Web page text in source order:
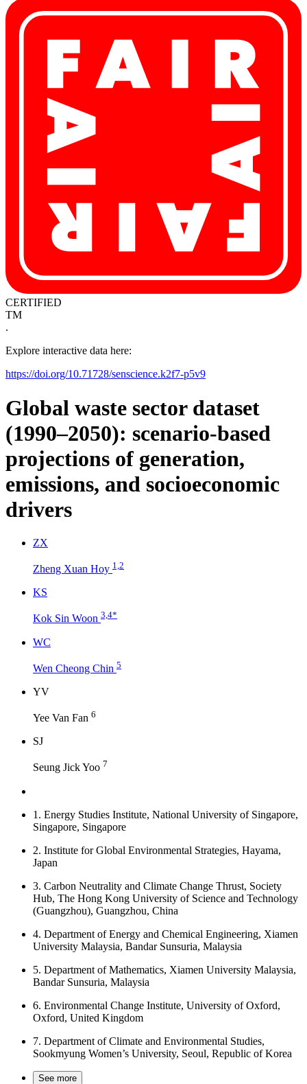
CERTIFIED
TM
.
Explore interactive data here:
https://doi.org/10.71728/senscience.k2f7-p5v9
Global waste sector dataset
(1990–2050): scenario-based
projections of generation,
emissions, and socioeconomic
drivers
ZX
Zheng Xuan Hoy 1,2
KS
Kok Sin Woon 3,4*
WC
Wen Cheong Chin 5
YV
Yee Van Fan 6
SJ
Seung Jick Yoo 7
1. Energy Studies Institute, National University of Singapore,
Singapore, Singapore
2. Institute for Global Environmental Strategies, Hayama,
Japan
3. Carbon Neutrality and Climate Change Thrust, Society
Hub, The Hong Kong University of Science and Technology
(Guangzhou), Guangzhou, China
4. Department of Energy and Chemical Engineering, Xiamen
University Malaysia, Bandar Sunsuria, Malaysia
5. Department of Mathematics, Xiamen University Malaysia,
Bandar Sunsuria, Malaysia
6. Environmental Change Institute, University of Oxford,
Oxford, United Kingdom
7. Department of Climate and Environmental Studies,
Sookmyung Women’s University, Seoul, Republic of Korea
See more